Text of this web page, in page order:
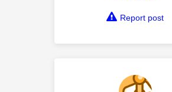
Report post